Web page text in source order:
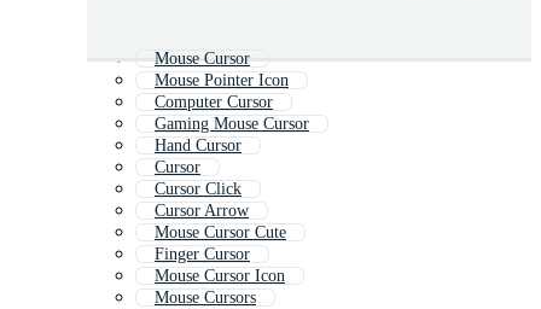
Mouse Cursor
Mouse Pointer Icon
Computer Cursor
Gaming Mouse Cursor
Hand Cursor
Cursor
Cursor Click
Cursor Arrow
Mouse Cursor Cute
Finger Cursor
Mouse Cursor Icon
Mouse Cursors